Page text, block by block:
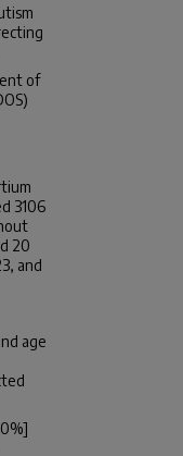
of
3106
20
and
age